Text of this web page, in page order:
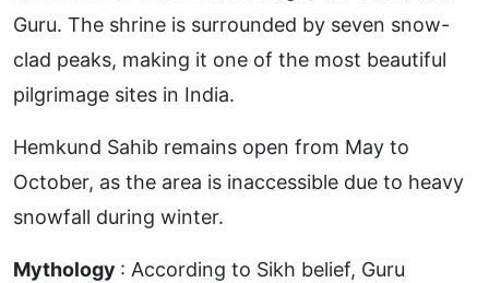
Guru. The shrine is surrounded by seven snow-
clad peaks, making it one of the most beautiful
pilgrimage sites in India.
Hemkund Sahib remains open from May to
October, as the area is inaccessible due to heavy
snowfall during winter.
Mythology : According to Sikh belief, Guru